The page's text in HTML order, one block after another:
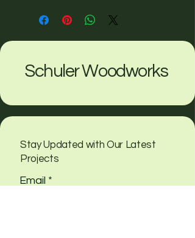
Schuler Woodworks
Stay Updated with Our Latest
Projects
Email *